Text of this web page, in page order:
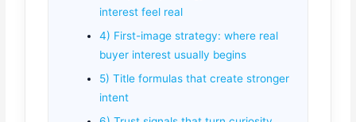
interest feel real
4) First-image strategy: where real
buyer interest usually begins
5) Title formulas that create stronger
intent